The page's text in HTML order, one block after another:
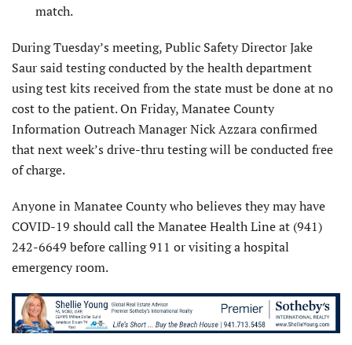
match.
During Tuesday’s meeting, Public Safety Director Jake
Saur said testing conducted by the health department
using test kits received from the state must be done at no
cost to the patient. On Friday, Manatee County
Information Outreach Manager Nick Azzara confirmed
that next week’s drive-thru testing will be conducted free
of charge.
Anyone in Manatee County who believes they may have
COVID-19 should call the Manatee Health Line at (941)
242-6649 before calling 911 or visiting a hospital
emergency room.